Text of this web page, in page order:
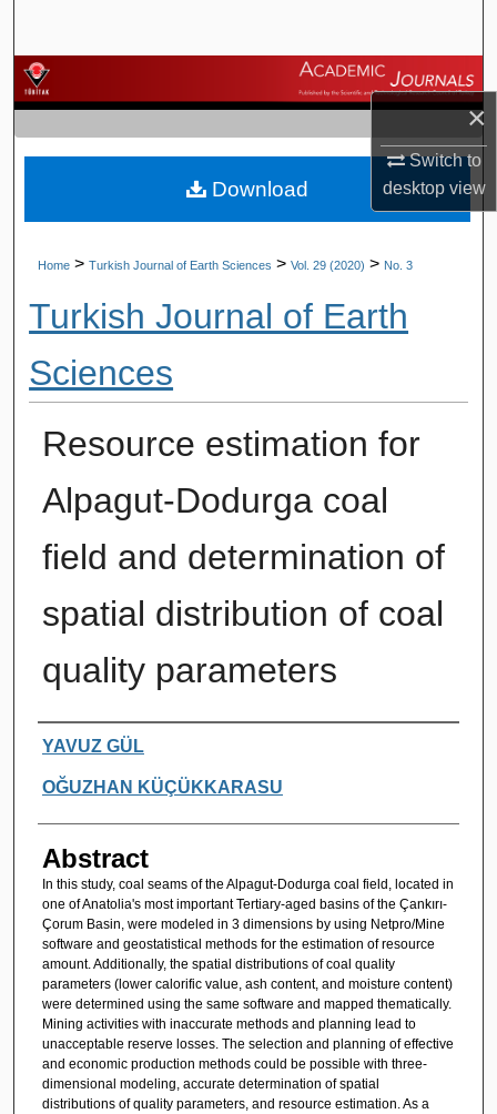
×
Switch to
desktopview
Browse Journals
My Account
About
Home > Turkish Journal of Earth Sciences > Vol. 29 (2020) > No. 3
Turkish Journal of Earth
Sciences
Resource estimation for
Alpagut-Dodurga coal
field and determination of
spatial distribution of coal
quality parameters
Authors
YAVUZ GÜL
OĞUZHAN KÜÇÜKKARASU
Abstract
In this study, coal seams of the Alpagut-Dodurga coal field, located in
one of Anatolia's most important Tertiary-aged basins of the Çankırı-
Çorum Basin, were modeled in 3 dimensions by using Netpro/Mine
software and geostatistical methods for the estimation of resource
amount. Additionally, the spatial distributions of coal quality
parameters (lower calorific value, ash content, and moisture content)
were determined using the same software and mapped thematically.
Mining activities with inaccurate methods and planning lead to
unacceptable reserve losses. The selection and planning of effective
and economic production methods could be possible with three-
dimensional modeling, accurate determination of spatial
distributions of quality parameters, and resource estimation. As a
Download